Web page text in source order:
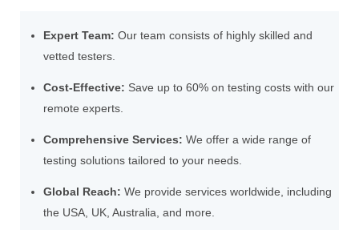
Expert Team: Our team consists of highly skilled and
vetted testers.
Cost-Effective: Save up to 60% on testing costs with our
remote experts.
Comprehensive Services: We offer a wide range of
testing solutions tailored to your needs.
Global Reach: We provide services worldwide, including
the USA, UK, Australia, and more.